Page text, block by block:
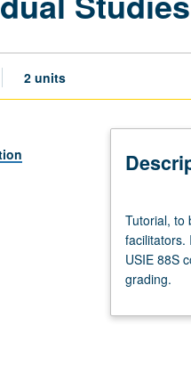
2 units
to
be
arranged.
Enforced
course
Tutorial, to
facilitators.
USIE 88S
grading.